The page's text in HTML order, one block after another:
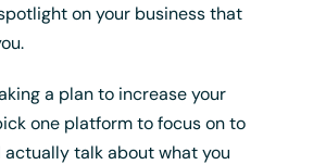
on your business that
a plan to increase your
one platform to focus on to
actually talk about what you